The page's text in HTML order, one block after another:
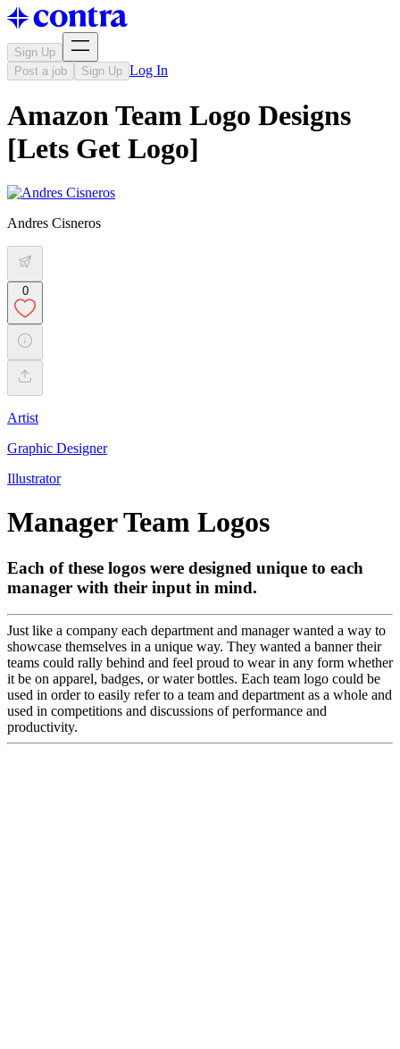
Sign Up
Post a job
Sign Up Log In
Amazon Team Logo Designs
[Lets Get Logo]
Andres Cisneros
0
Artist
Graphic Designer
Illustrator
Manager Team Logos
Each of these logos were designed unique to each
manager with their input in mind.
Just like a company each department and manager wanted a way to
showcase themselves in a unique way. They wanted a banner their
teams could rally behind and feel proud to wear in any form whether
it be on apparel, badges, or water bottles. Each team logo could be
used in order to easily refer to a team and department as a whole and
used in competitions and discussions of performance and
productivity.